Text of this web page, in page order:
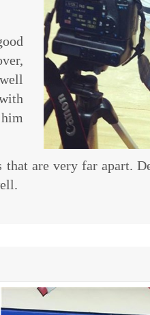
are very far apart.